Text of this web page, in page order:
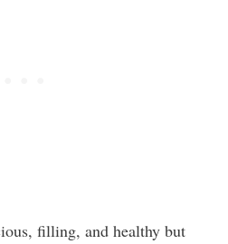
filling, and healthy but